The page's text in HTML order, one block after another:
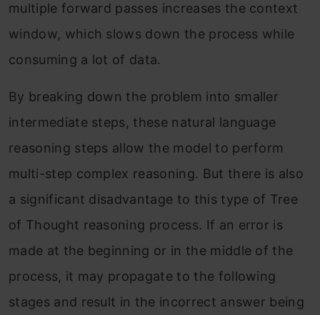
multiple forward passes increases the context
window, which slows down the process while
consuming a lot of data.
By breaking down the problem into smaller
intermediate steps, these natural language
reasoning steps allow the model to perform
multi-step complex reasoning. But there is also
a significant disadvantage to this type of Tree
of Thought reasoning process. If an error is
made at the beginning or in the middle of the
process, it may propagate to the following
stages and result in the incorrect answer being